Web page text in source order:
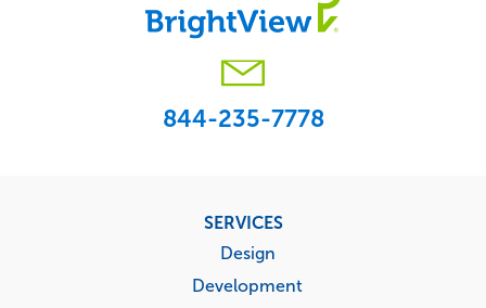
844-235-7778
SERVICES
Design
Development